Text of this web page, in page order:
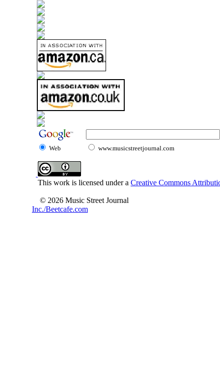
Web www.musicstreetjournal.com
This work is licensed under a Creative Commons
© 2026 Music Street Journal
Inc./Beetcafe.com